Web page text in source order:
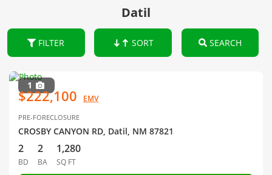
Datil
FILTER SORT SEARCH
1
$222,100 EMV
PRE-FORECLOSURE
CROSBY CANYON RD, Datil, NM 87821
2
BD
2
BA
1,280
SQ FT